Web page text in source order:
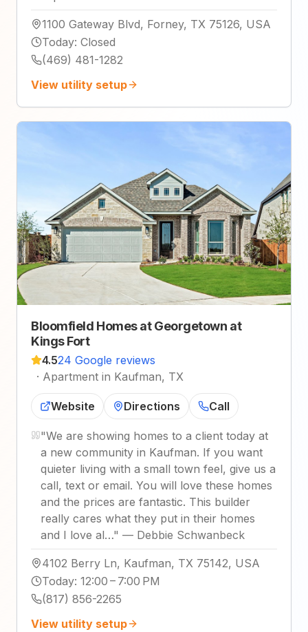
1100 Gateway Blvd, Forney, TX 75126, USA
Today: Closed
(469) 481-1282
View utility setup
Bloomfield Homes at Georgetown at
Kings Fort
4.524 Google reviews
· Apartment in Kaufman, TX
Website Directions Call
"We are showing homes to a client today at
a new community in Kaufman. If you want
quieter living with a small town feel, give us a
call, text or email. You will love these homes
and the prices are fantastic. This builder
really cares what they put in their homes
and I love al…" — Debbie Schwanbeck
4102 Berry Ln, Kaufman, TX 75142, USA
Today: 12:00 – 7:00 PM
(817) 856-2265
View utility setup